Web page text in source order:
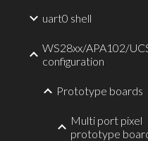
uart0 shell
WS28xx/APA102/
configuration
Prototype boards
Multi port pixel
prototype